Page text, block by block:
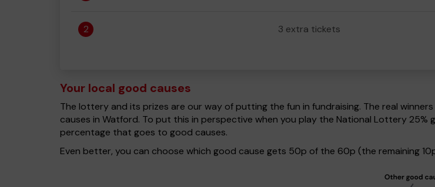
2 3 extra tickets
Your local good causes
The lottery and its prizes are our way of putting the fun in fundraising. The real
causes in Watford. To put this in perspective when you play the National Lottery
percentage that goes to good causes.
Even better, you can choose which good cause gets 50p of the 60p (the remaining